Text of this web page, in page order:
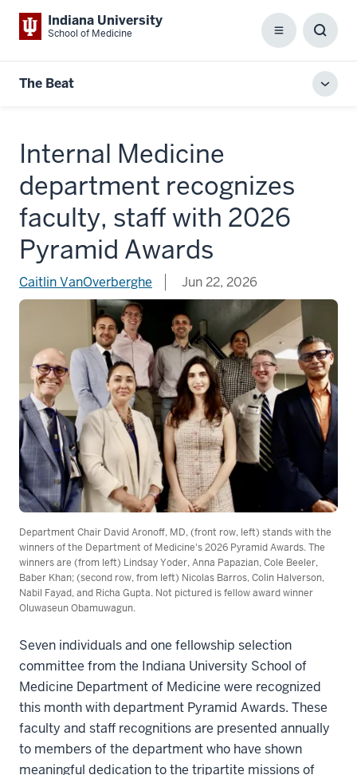
Indiana University
School of Medicine Menu
Box
The Beat
Internal Medicine
department recognizes
faculty, staff with 2026
Pyramid Awards
Caitlin VanOverberghe Jun 22, 2026
Department Chair David Aronoff, MD, (front row, left) stands with the
winners of the Department of Medicine's 2026 Pyramid Awards. The
winners are (from left) Lindsay Yoder, Anna Papazian, Cole Beeler,
Baber Khan; (second row, from left) Nicolas Barros, Colin Halverson,
Nabil Fayad, and Richa Gupta. Not pictured is fellow award winner
Oluwaseun Obamuwagun.
Seven individuals and one fellowship selection
committee from the Indiana University School of
Medicine Department of Medicine were recognized
this month with department Pyramid Awards. These
faculty and staff recognitions are presented annually
to members of the department who have shown
meaningful dedication to the tripartite missions of